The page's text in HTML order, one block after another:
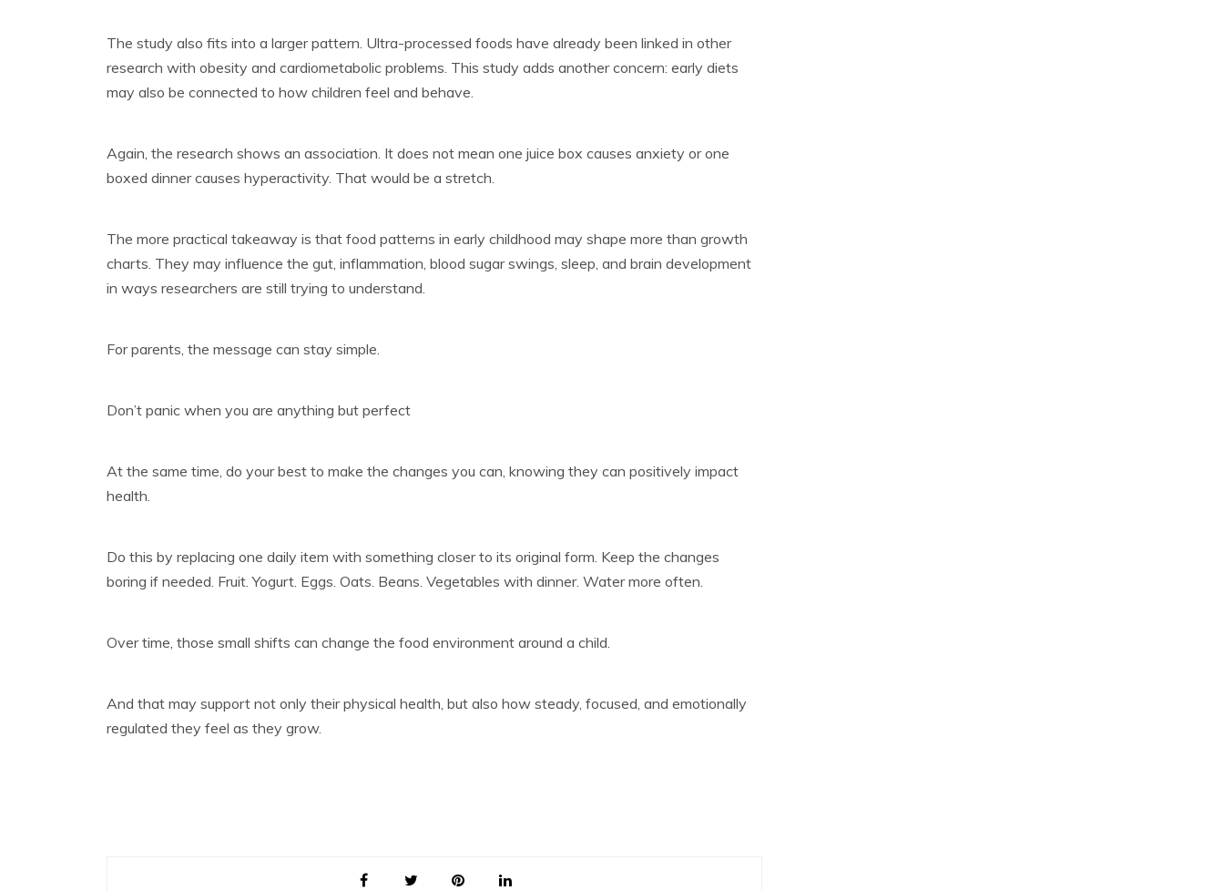
The study also fits into a larger pattern. Ultra-processed foods have already been linked in other
research with obesity and cardiometabolic problems. This study adds another concern: early diets
may also be connected to how children feel and behave.
Again, the research shows an association. It does not mean one juice box causes anxiety or one
boxed dinner causes hyperactivity. That would be a stretch.
The more practical takeaway is that food patterns in early childhood may shape more than growth
charts. They may influence the gut, inflammation, blood sugar swings, sleep, and brain development
in ways researchers are still trying to understand.
For parents, the message can stay simple.
Don’t panic when you are anything but perfect
At the same time, do your best to make the changes you can, knowing they can positively impact
health.
Do this by replacing one daily item with something closer to its original form. Keep the changes
boring if needed. Fruit. Yogurt. Eggs. Oats. Beans. Vegetables with dinner. Water more often.
Over time, those small shifts can change the food environment around a child.
And that may support not only their physical health, but also how steady, focused, and emotionally
regulated they feel as they grow.